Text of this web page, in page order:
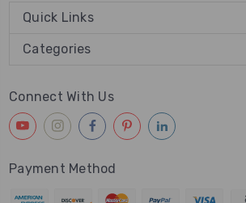
Quick Links
Categories
Connect With Us
Payment Method